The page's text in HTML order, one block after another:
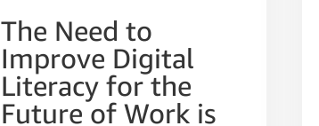
The Need to
Improve Digital
Literacy for the
Future of Work is